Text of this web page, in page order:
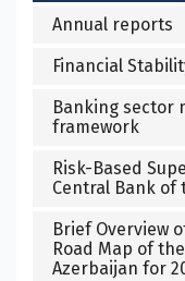
Annual reports
Financial
Banking sector
framework
Risk-Based
Central Bank of
Brief Overview
Road Map of
Azerbaijan for